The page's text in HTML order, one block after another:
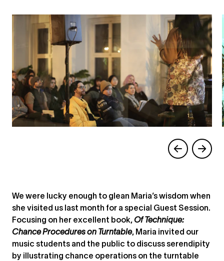
We were lucky enough to glean Maria’s wisdom when
she visited us last month for a special Guest Session.
Focusing on her excellent book, Of Technique:
Chance Procedures on Turntable, Maria invited our
music students and the public to discuss serendipity
by illustrating chance operations on the turntable